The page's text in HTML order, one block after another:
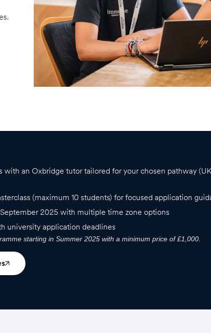
with an Oxbridge tutor tailored for your chosen pathway
(maximum 10 students) for focused application
2025 with multiple time zone options
university application deadlines
starting in Summer 2025 with a minimum price of £1,000.